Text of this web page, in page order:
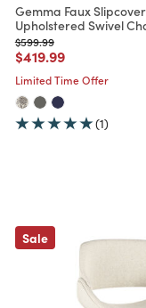
Gemma Faux
Upholstered Swivel
Price reduced from
$599.99to
Price reduced from
$419.99to
Limited Time Offer
(1)
Sale